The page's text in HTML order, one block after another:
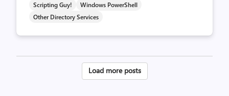
Scripting Guy!
Windows PowerShell
Other Directory Services
Posts
Load more posts